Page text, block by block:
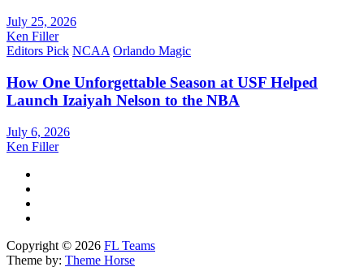
July 25, 2026
Ken Filler
Editors Pick NCAA Orlando Magic
How One Unforgettable Season at USF Helped
Launch Izaiyah Nelson to the NBA
July 6, 2026
Ken Filler
Copyright © 2026 FL Teams
Theme by: Theme Horse